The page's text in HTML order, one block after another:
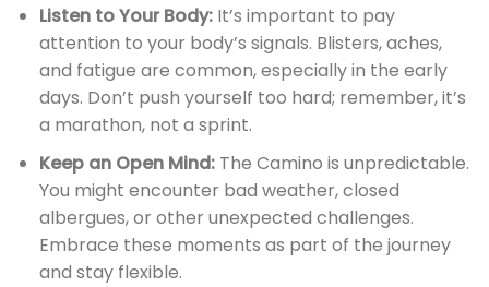
Listen to Your Body:It’s important to pay
attention to your body’s signals. Blisters, aches,
and fatigue are common, especially in the early
days. Don’t push yourself too hard; remember, it’s
a marathon, not a sprint.
Keep an Open Mind:The Camino is unpredictable.
You might encounter bad weather, closed
albergues, or other unexpected challenges.
Embrace these moments as part of the journey
and stay flexible.